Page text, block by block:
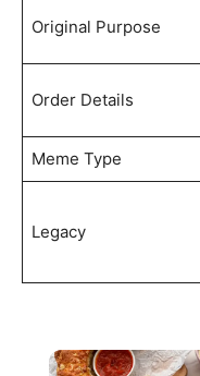
Original Purpose
Order Details
Meme Type
Legacy